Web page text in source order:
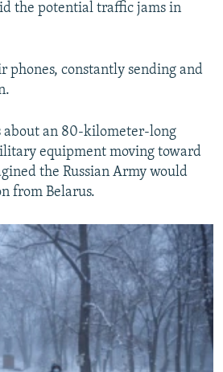
the potential traffic jams in
phones, constantly sending and
about an 80-kilometer-long
equipment moving toward
the Russian Army would
from Belarus.